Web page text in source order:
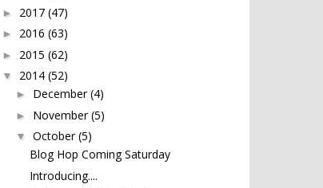
► 2017 (47)
► 2016 (63)
► 2015 (62)
▼ 2014 (52)
► December(4)
► November(5)
▼ October(5)
Blog Hop Coming Saturday
Introducing....